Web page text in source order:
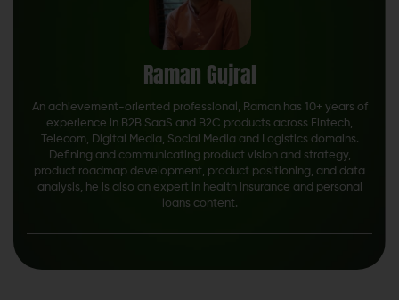
Raman Gujral
An achievement-oriented professional, Raman has 10+ years of
experience in B2B SaaS and B2C products across Fintech,
Telecom, Digital Media, Social Media and Logistics domains.
Defining and communicating product vision and strategy,
product roadmap development, product positioning, and data
analysis, he is also an expert in health insurance and personal
loans content.